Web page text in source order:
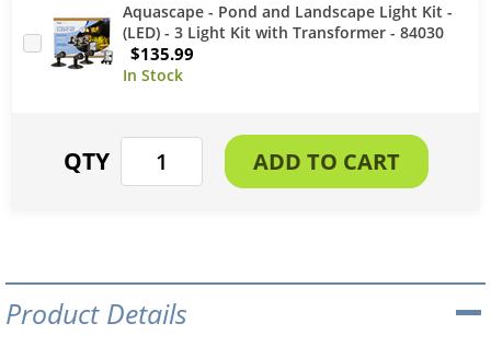
Aquascape - Pond and Landscape Light Kit -
(LED) - 3 Light Kit with Transformer - 84030
$135.99
Product Details